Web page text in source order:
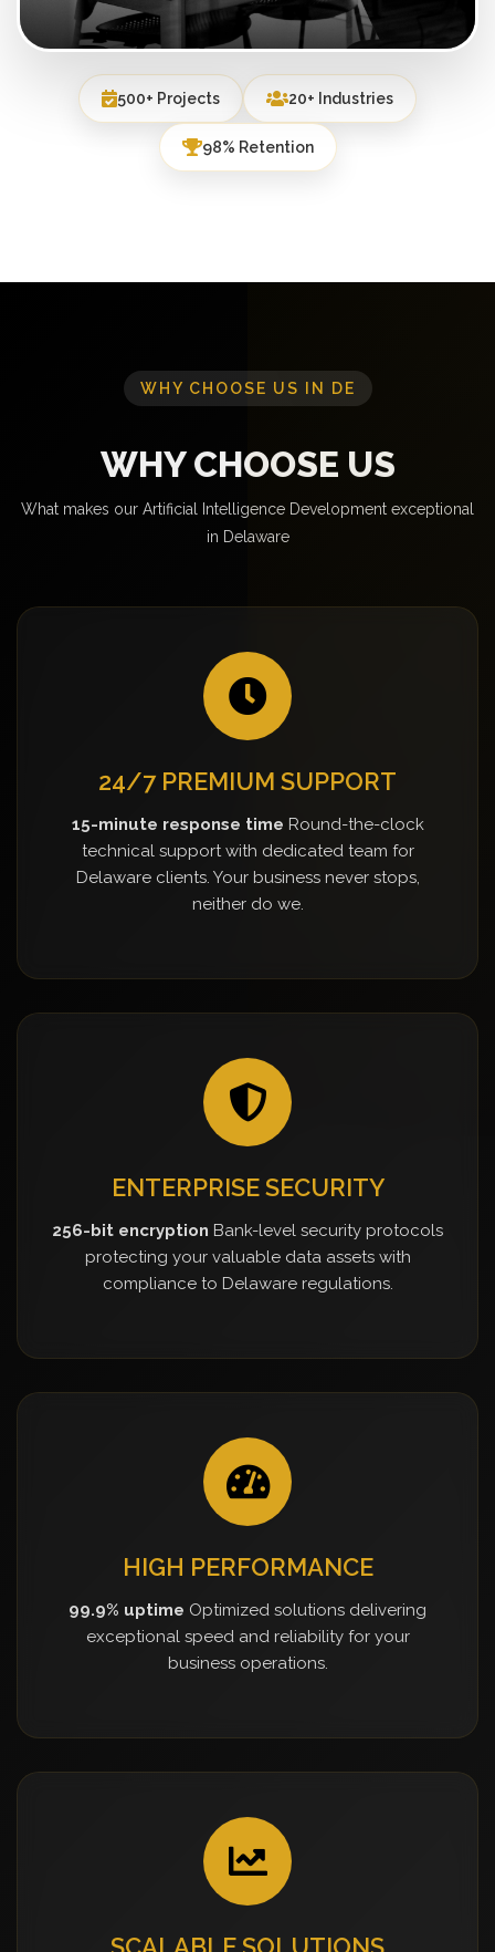
500+ Projects 20+ Industries
98% Retention
WHY CHOOSE US IN DE
WHY CHOOSE US
What makes our Artificial Intelligence Development exceptional
in Delaware
24/7 PREMIUM SUPPORT
15-minute response time Round-the-clock
technical support with dedicated team for
Delaware clients. Your business never stops,
neither do we.
ENTERPRISE SECURITY
256-bit encryption Bank-level security protocols
protecting your valuable data assets with
compliance to Delaware regulations.
HIGH PERFORMANCE
99.9% uptime Optimized solutions delivering
exceptional speed and reliability for your
business operations.
SCALABLE SOLUTIONS